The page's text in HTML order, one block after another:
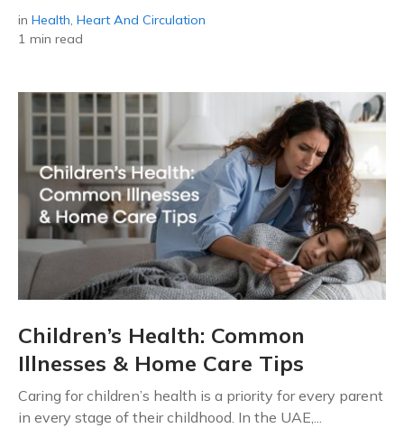
in Health, Heart And Circulation
1 min read
Children’s Health: Common
Illnesses & Home Care Tips
Caring for children’s health is a priority for every parent
in every stage of their childhood. In the UAE,...